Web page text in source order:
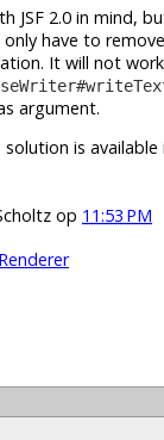
JSF 2.0 in mind,
only have to
It will not work
argument.
is available
op 11:53 PM
Renderer